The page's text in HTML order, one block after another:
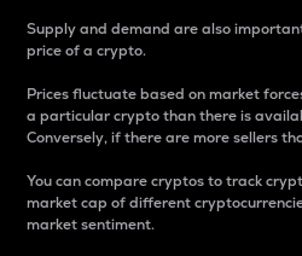
Supply and demand are also
price of a crypto.
Prices fluctuate based on market
a particular crypto than there is
Conversely, if there are more sellers
You can compare cryptos to track
market cap of different
market sentiment.